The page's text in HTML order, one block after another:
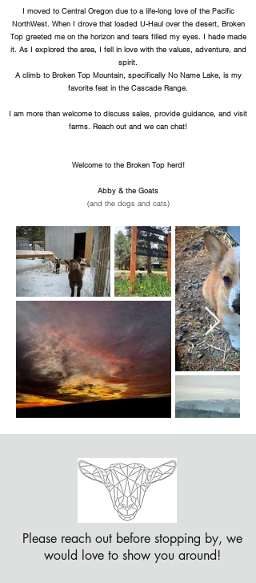
I moved to Central Oregon due to a life-long love of the Pacific
NorthWest. When I drove that loaded U-Haul over the desert, Broken
Top greeted me on the horizon and tears filled my eyes. I hade made
it. As I explored the area, I fell in love with the values, adventure, and
spirit.
A climb to Broken Top Mountain, specifically No Name Lake, is my
favorite feat in the Cascade Range.
I am more than welcome to discuss sales, provide guidance, and visit
farms. Reach out and we can chat!
Welcome to the Broken Top herd!
Abby & the Goats
(and the dogs and cats)
Please reach out before stopping by, we
would love to show you around!